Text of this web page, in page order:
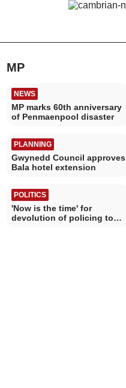
MP
NEWS
MP marks 60th anniversary
of Penmaenpool disaster
PLANNING
Gwynedd Council approves
Bala hotel extension
POLITICS
'Now is the time' for
devolution of policing to